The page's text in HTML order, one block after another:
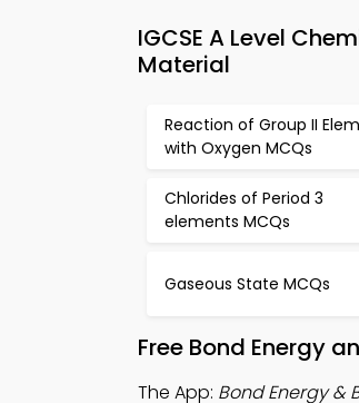
IGCSE A Level
Material
Reaction of Group II
with Oxygen MCQs
Chlorides of Period 3
elements MCQs
Gaseous State MCQs
Free Bond Energy
The App: Bond Energy &